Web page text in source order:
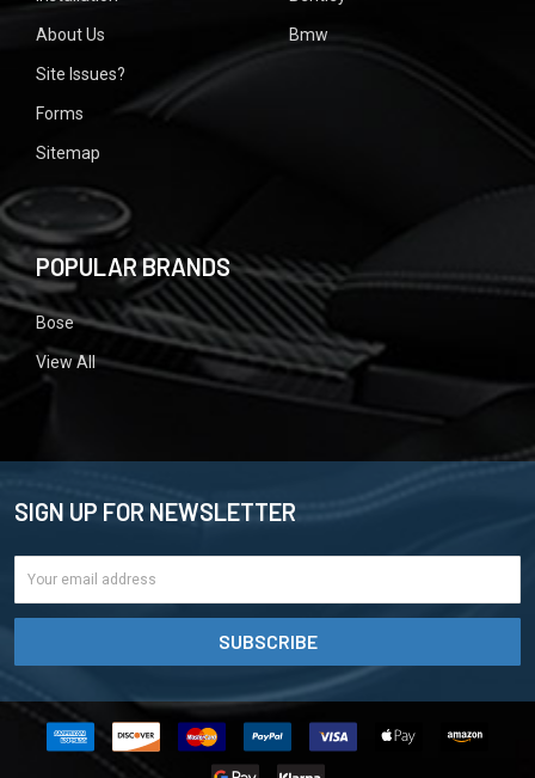
About Us
Site Issues?
Forms
Sitemap
Bmw
POPULAR BRANDS
Bose
View All
SIGN UP FOR NEWSLETTER
Email
Address